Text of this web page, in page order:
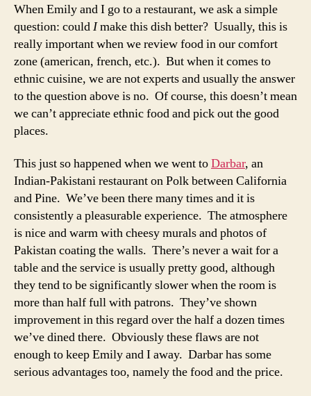
When Emily and I go to a restaurant, we ask a simple
question: couldImake this dish better? Usually, this is
really important when we review food in our comfort
zone (american, french, etc.). But when it comes to
ethnic cuisine, we are not experts and usually the answer
to the question above is no. Of course, this doesn’t mean
we can’t appreciate ethnic food and pick out the good
places.
This just so happened when we went toDarbar, an
Indian-Pakistani restaurant on Polk between California
and Pine. We’ve been there many times and it is
consistently a pleasurable experience. The atmosphere
is nice and warm with cheesy murals and photos of
Pakistan coating the walls. There’s never a wait for a
table and the service is usually pretty good, although
they tend to be significantly slower when the room is
more than half full with patrons. They’ve shown
improvement in this regard over the half a dozen times
we’ve dined there. Obviously these flaws are not
enough to keep Emily and I away. Darbar has some
serious advantages too, namely the food and the price.